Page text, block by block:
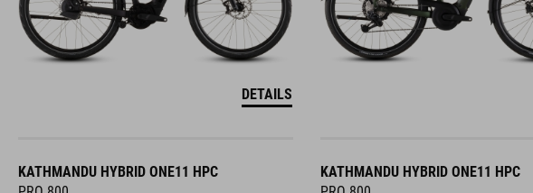
DETAILS
KATHMANDU HYBRID ONE11 HPC
KATHMANDU HYBRID ONE11 HPC